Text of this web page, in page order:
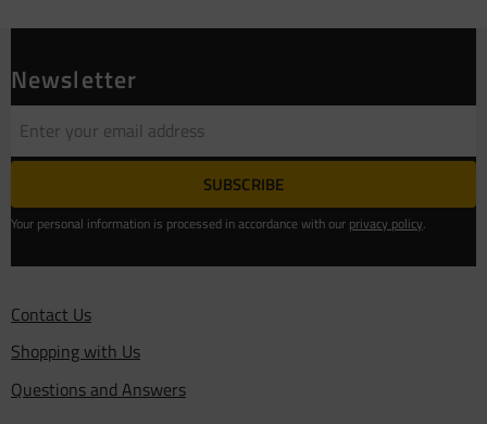
Newsletter
SUBSCRIBE
Your personal information is processed in accordance with our privacy policy.
Contact Us
Shopping with Us
Questions and Answers